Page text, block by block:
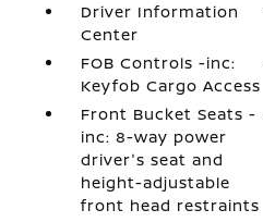
Driver Information
Center
FOB Controls -inc:
Keyfob Cargo Access
Front Bucket Seats -
inc: 8-way power
driver's seat and
height-adjustable
front head restraints